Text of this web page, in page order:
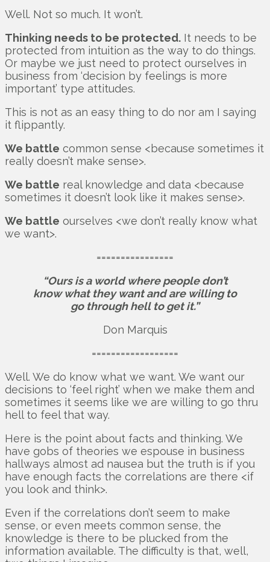
Well. Not so much. It won’t.
Thinking needs to be protected. It needs to be
protected from intuition as the way to do things.
Or maybe we just need to protect ourselves in
business from ‘decision by feelings is more
important’ type attitudes.
This is not as an easy thing to do nor am I saying
it flippantly.
We battle common sense <because sometimes it
really doesn’t make sense>.
We battle real knowledge and data <because
sometimes it doesn’t look like it makes sense>.
We battle ourselves <we don’t really know what
we want>.
================
“Ours is a world where people don’t
know what they want and are willing to
go through hell to get it.”
Don Marquis
==================
Well. We do know what we want. We want our
decisions to ‘feel right’ when we make them and
sometimes it seems like we are willing to go thru
hell to feel that way.
Here is the point about facts and thinking. We
have gobs of theories we espouse in business
hallways almost ad nausea but the truth is if you
have enough facts the correlations are there <if
you look and think>.
Even if the correlations don’t seem to make
sense, or even meets common sense, the
knowledge is there to be plucked from the
information available. The difficulty is that, well,